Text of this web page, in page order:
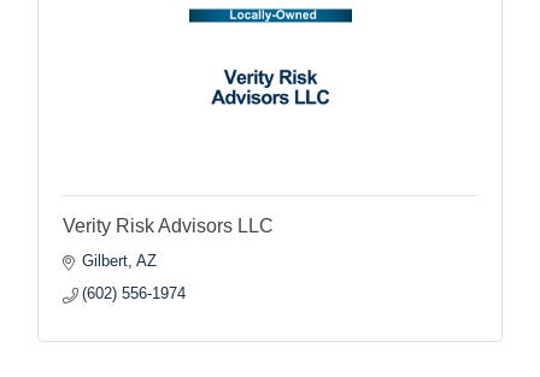
Verity Risk Advisors LLC
Gilbert AZ
(602) 556-1974